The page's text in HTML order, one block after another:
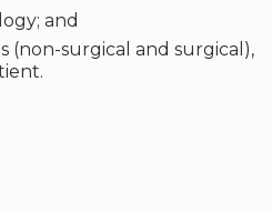
and
(non-surgical and surgical),